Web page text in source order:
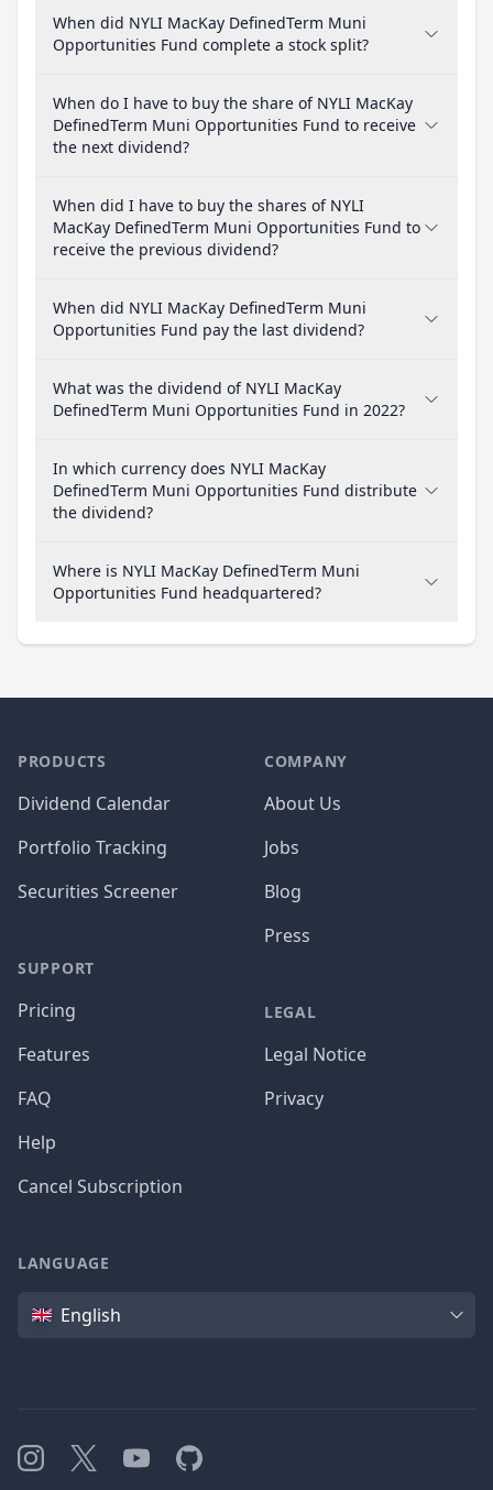
When did NYLI MacKay DefinedTerm Muni
Opportunities Fund complete a stock split?
When do I have to buy the share of NYLI MacKay
DefinedTerm Muni Opportunities Fund to receive
the next dividend?
When did I have to buy the shares of NYLI
MacKay DefinedTerm Muni Opportunities Fund to
receive the previous dividend?
When did NYLI MacKay DefinedTerm Muni
Opportunities Fund pay the last dividend?
What was the dividend of NYLI MacKay
DefinedTerm Muni Opportunities Fund in 2022?
In which currency does NYLI MacKay
DefinedTerm Muni Opportunities Fund distribute
the dividend?
Where is NYLI MacKay DefinedTerm Muni
Opportunities Fund headquartered?
PRODUCTS
Dividend Calendar
Portfolio Tracking
Securities Screener
SUPPORT
Pricing
Features
FAQ
Help
Cancel Subscription
COMPANY
About Us
Jobs
Blog
Press
LEGAL
Legal Notice
Privacy
LANGUAGE
Language
English
Instagram
X YouTubeGitHub